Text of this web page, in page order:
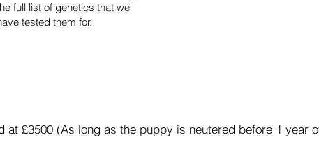
full list of genetics that we
tested them for.
at £3500 (As long as the puppy is neutered before 1 year